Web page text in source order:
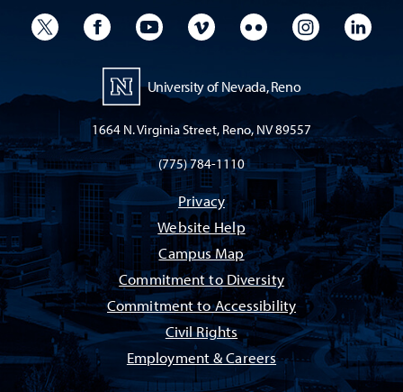
University TwitterUniversity Facebook
University YouTube
University VimeoUniversity Flickr
University
University of Nevada, Reno
1664 N. Virginia Street, Reno, NV 89557
(775) 784-1110
Privacy
Website Help
Campus Map
Commitment to Diversity
Commitment to Accessibility
Civil Rights
Employment & Careers